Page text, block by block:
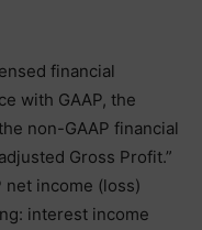
financial
with GAAP, the
non-GAAP financial
Gross Profit.”
net income (loss)
interest income